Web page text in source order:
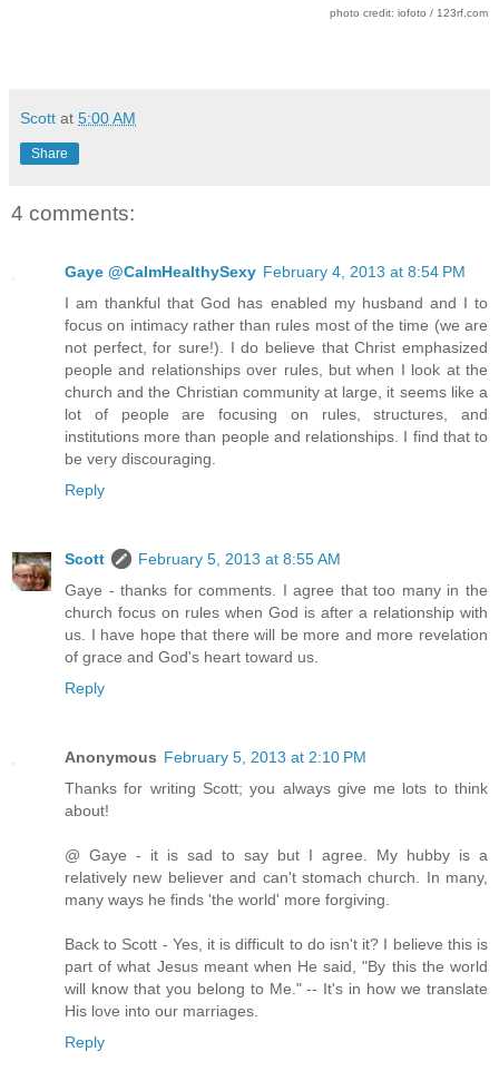
photo credit: iofoto / 123rf.com
Scott at 5:00 AM
Share
4 comments:
Gaye @CalmHealthySexy February 4, 2013 at 8:54 PM
I am thankful that God has enabled my husband and I to
focus on intimacy rather than rules most of the time (we are
not perfect, for sure!). I do believe that Christ emphasized
people and relationships over rules, but when I look at the
church and the Christian community at large, it seems like a
lot of people are focusing on rules, structures, and
institutions more than people and relationships. I find that to
be very discouraging.
Reply
Scott
February 5, 2013 at 8:55 AM
Gaye - thanks for comments. I agree that too many in the
church focus on rules when God is after a relationship with
us. I have hope that there will be more and more revelation
of grace and God's heart toward us.
Reply
Anonymous February 5, 2013 at 2:10 PM
Thanks for writing Scott; you always give me lots to think
about!
@ Gaye - it is sad to say but I agree. My hubby is a
relatively new believer and can't stomach church. In many,
many ways he finds 'the world' more forgiving.
Back to Scott - Yes, it is difficult to do isn't it? I believe this is
part of what Jesus meant when He said, "By this the world
will know that you belong to Me." -- It's in how we translate
His love into our marriages.
Reply